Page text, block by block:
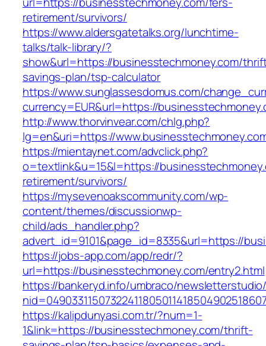
retirement/survivors/
https://www.aldersgatetalks.org/lunchtime-
talks/talk-library/?
show&url=https://businesstechmoney.com/
savings-plan/tsp-calculator
https://www.sunglassesdomus.com/
currency=EUR&url=https://
http://www.thorvinvear.com/chlg.php?
lg=en&uri=https://
https://mientaynet.com/advclick.php?
o=textlink&u=15&l=https://
retirement/survivors/
https://mysevenoakscommunity.com/wp-
content/themes/discussionwp-
child/ads_handler.php?
advert_id=9101&page_id=8335&url=https://
https://jobs-app.com/app/redr/?
url=https://businesstechmoney.com/entry2.html
https://bankeryd.info/umbraco/
https://kalipdunyasi.com.tr/?num=1-
1&link=https://businesstechmoney.com/thrift-